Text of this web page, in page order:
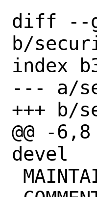
diff --
b/
index
--- a/
+++ b/
@@ -6,8
devel